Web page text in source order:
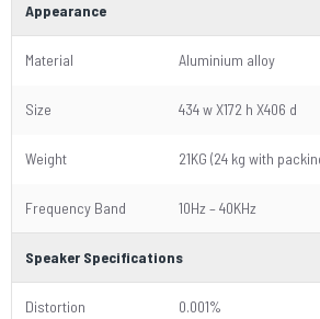
Appearance
Material Aluminium alloy
Size 434 w X172 h X406 d
Weight 21KG (24 kg with
Frequency Band 10Hz – 40KHz
Speaker Specifications
Distortion 0.001%